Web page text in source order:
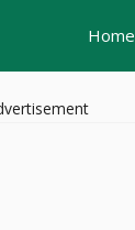
Home